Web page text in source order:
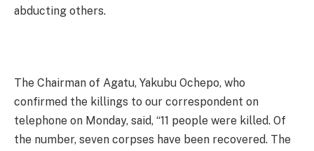
abducting others.
The Chairman of Agatu, Yakubu Ochepo, who
confirmed the killings to our correspondent on
telephone on Monday, said, “11 people were killed. Of
the number, seven corpses have been recovered. The